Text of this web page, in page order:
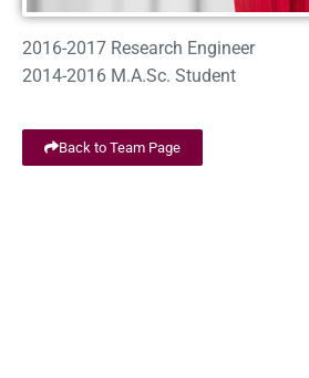
2016-2017 Research Engineer
2014-2016 M.A.Sc. Student
Back to Team Page